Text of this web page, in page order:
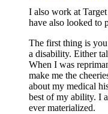
I also work at
have also looked to
The first thing is
a disability. Either
When I was
make me the
about my medical
best of my ability. I
ever materialized.